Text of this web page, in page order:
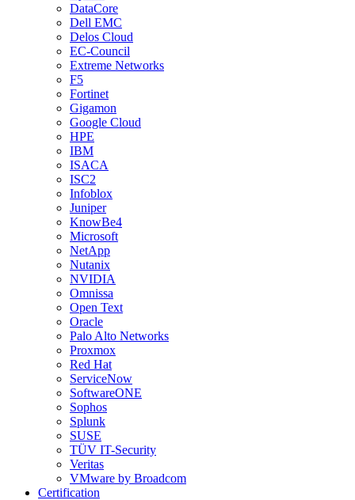
DataCore
Dell EMC
Delos Cloud
EC-Council
Extreme Networks
F5
Fortinet
Gigamon
Google Cloud
HPE
IBM
ISACA
ISC2
Infoblox
Juniper
KnowBe4
Microsoft
NetApp
Nutanix
NVIDIA
Omnissa
Open Text
Oracle
Palo Alto Networks
Proxmox
Red Hat
ServiceNow
SoftwareONE
Sophos
Splunk
SUSE
TÜV IT-Security
Veritas
VMware by Broadcom
Certification